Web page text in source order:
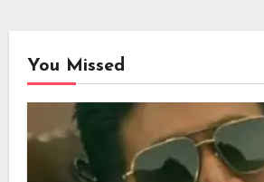
You Missed